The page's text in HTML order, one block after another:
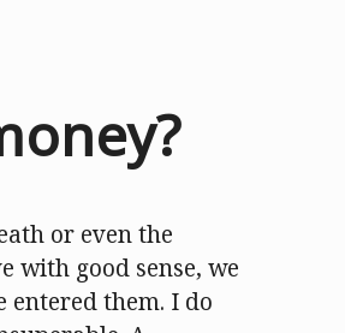
or even the
with good sense, we
entered them. I do